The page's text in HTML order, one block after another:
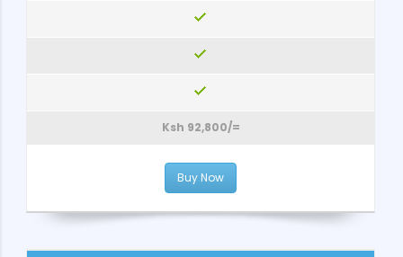
Ksh 92,800/=
Buy Now